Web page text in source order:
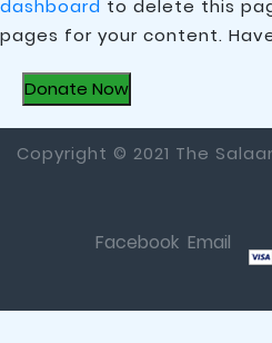
dashboard to delete this
pages for your content.
Donate Now
Copyright © 2021 The
Facebook Email